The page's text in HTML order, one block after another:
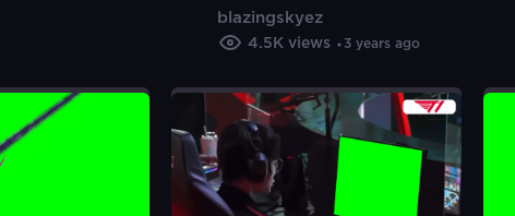
(Green Screen)
blazingskyez
4.5K views 3 years ago